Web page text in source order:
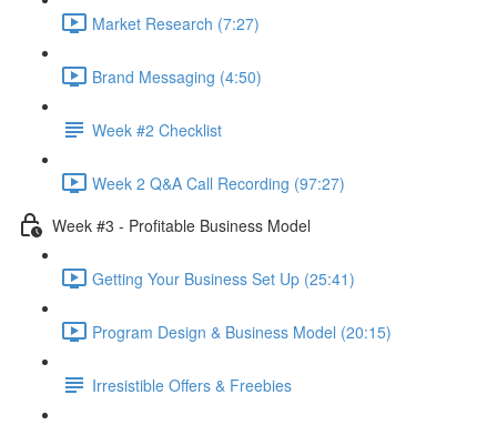
Market Research (7:27)
Brand Messaging (4:50)
Week #2 Checklist
Week 2 Q&A Call Recording (97:27)
Week #3 - Profitable Business Model
Getting Your Business Set Up (25:41)
Program Design & Business Model (20:15)
Irresistible Offers & Freebies